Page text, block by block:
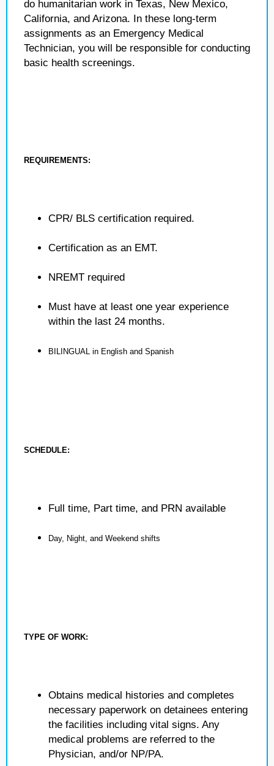
do humanitarian work in Texas, New Mexico,
California, and Arizona. In these long-term
assignments as an Emergency Medical
Technician, you will be responsible for conducting
basic health screenings.
REQUIREMENTS:
CPR/ BLS certification required.
Certification as an EMT.
NREMT required
Must have at least one year experience
within the last 24 months.
BILINGUAL in English and Spanish
SCHEDULE:
Full time, Part time, and PRN available
Day, Night, and Weekend shifts
TYPE OF WORK:
Obtains medical histories and completes
necessary paperwork on detainees entering
the facilities including vital signs. Any
medical problems are referred to the
Physician, and/or NP/PA.